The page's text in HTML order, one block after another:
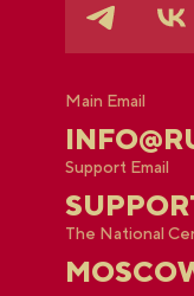
Main Email
Support Email
The National